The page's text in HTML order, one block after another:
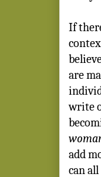
If
are
write
add
can